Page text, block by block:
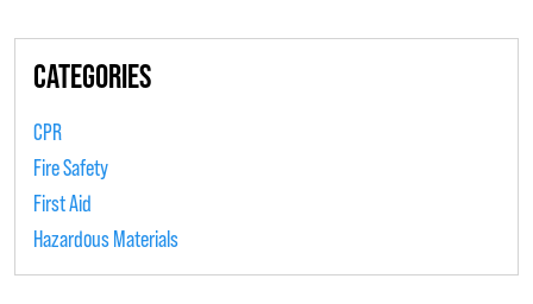
CATEGORIES
CPR
Fire Safety
First Aid
Hazardous Materials